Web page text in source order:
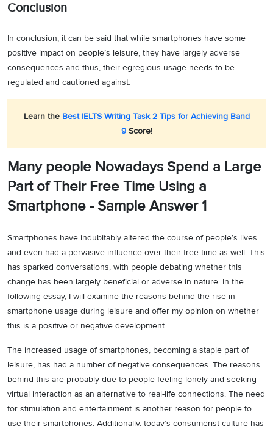
Conclusion
In conclusion, it can be said that while smartphones have some
positive impact on people’s leisure, they have largely adverse
consequences and thus, their egregious usage needs to be
regulated and cautioned against.
Learn the Best IELTS Writing Task 2 Tips for Achieving Band
9Score!
Many people Nowadays Spend a Large
Part of Their Free Time Using a
Smartphone - Sample Answer 1
Smartphones have indubitably altered the course of people’s lives
and even had a pervasive influence over their free time as well. This
has sparked conversations, with people debating whether this
change has been largely beneficial or adverse in nature. In the
following essay, I will examine the reasons behind the rise in
smartphone usage during leisure and offer my opinion on whether
this is a positive or negative development.
The increased usage of smartphones, becoming a staple part of
leisure, has had a number of negative consequences. The reasons
behind this are probably due to people feeling lonely and seeking
virtual interaction as an alternative to real-life connections. The need
for stimulation and entertainment is another reason for people to
use their smartphones. Additionally, today’s consumerist culture has